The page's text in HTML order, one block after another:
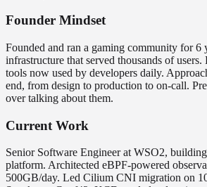
Founder Mindset
Founded and ran a gaming community for 6
infrastructure that served thousands of
tools now used by developers daily.
end, from design to production to on-call.
over talking about them.
Current Work
Senior Software Engineer at WSO2,
platform. Architected eBPF-powered
500GB/day. Led Cilium CNI migration on